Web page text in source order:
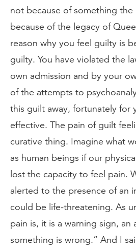
not because of something the
because of the legacy of
reason why you feel guilty is
guilty. You have violated the
own admission and by your
of the attempts to
this guilt away, fortunately for
effective. The pain of guilt
curative thing. Imagine what
as human beings if our
lost the capacity to feel pain.
alerted to the presence of an
could be life-threatening. As
pain is, it is a warning sign, an
something is wrong.” And I